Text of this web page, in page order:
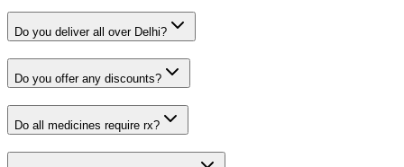
Do you deliver all over Delhi?
Do you offer any discounts?
Do all medicines require rx?